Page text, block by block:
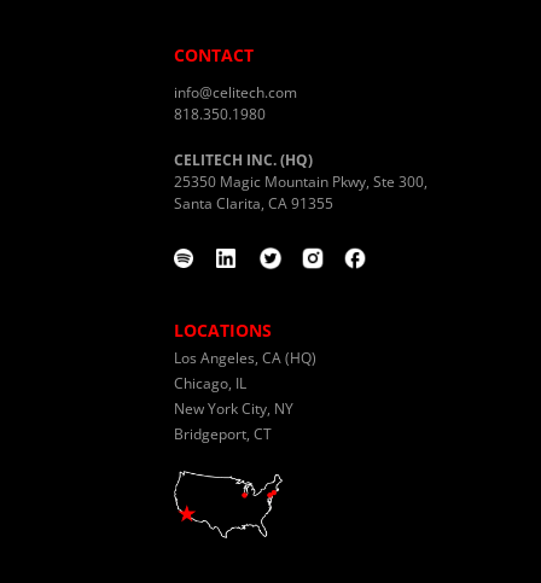
CONTACT
info@celitech.com
818.350.1980
CELITECH INC. (HQ)
25350 Magic Mountain Pkwy, Ste 300,
Santa Clarita, CA 91355
LOCATIONS
Los Angeles, CA (HQ)
Chicago, IL
New York City, NY
Bridgeport, CT